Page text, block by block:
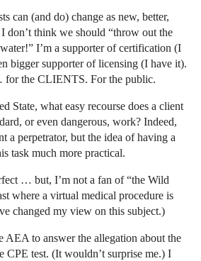
can (and do) change as new, better,
don’t think we should “throw out the
I’m a supporter of certification (I
bigger supporter of licensing (I have it).
the CLIENTS. For the public.
State, what easy recourse does a client
or even dangerous, work? Indeed,
a perpetrator, but the idea of having a
task much more practical.
… but, I’m not a fan of “the Wild
where a virtual medical procedure is
changed my view on this subject.)
AEA to answer the allegation about the
CPE test. (It wouldn’t surprise me.) I